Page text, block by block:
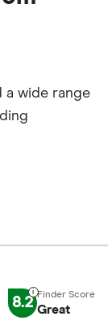
a wide range
8.2 Great